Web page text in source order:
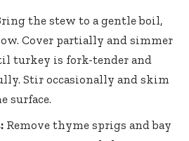
the stew to a gentle boil,
Cover partially and simmer
turkey is fork-tender and
Stir occasionally and skim
surface.
Remove thyme sprigs and bay